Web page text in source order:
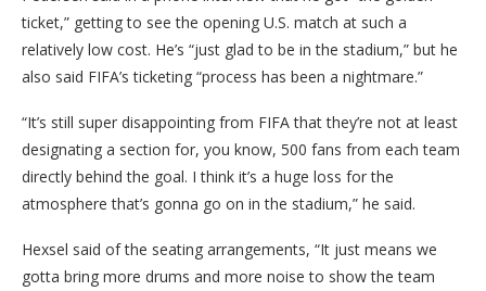
ticket,” getting to see the opening U.S. match at such a
relatively low cost. He’s “just glad to be in the stadium,” but he
also said FIFA’s ticketing “process has been a nightmare.”
“It’s still super disappointing from FIFA that they’re not at least
designating a section for, you know, 500 fans from each team
directly behind the goal. I think it’s a huge loss for the
atmosphere that’s gonna go on in the stadium,” he said.
Hexsel said of the seating arrangements, “It just means we
gotta bring more drums and more noise to show the team